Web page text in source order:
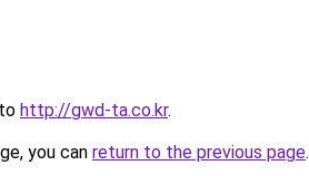
http://gwd-ta.co.kr.
you can return to the previous page.